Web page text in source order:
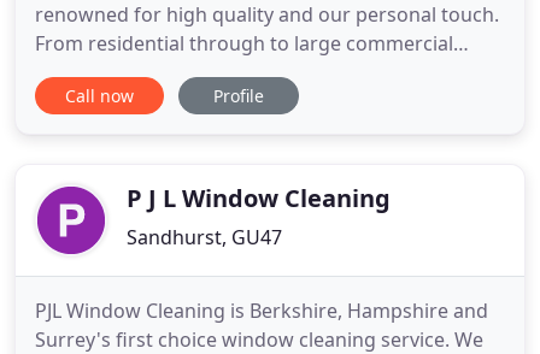
renowned for high quality and our personal touch.
From residential through to large commercial
projects, we're proud to offer the following
products:. When occasional unforeseen
(Including Nikki in the office
Call now Profile
P J L Window Cleaning
Sandhurst, GU47
PJL Window Cleaning is Berkshire, Hampshire and
Surrey's first choice window cleaning service. We